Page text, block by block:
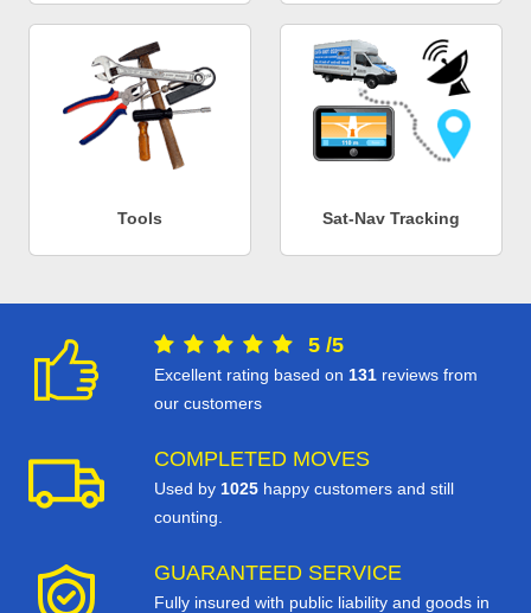
Tools Sat-Nav Tracking
5 /5
Excellent rating based on 131 reviews from
our customers
COMPLETED MOVES
Used by 1025 happy customers and still
counting.
GUARANTEED SERVICE
Fully insured with public liability and goods in